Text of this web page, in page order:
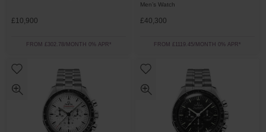
£10,900
FROM £302.78/MONTH 0% APR*
Men’s Watch
£40,300
FROM £1119.45/MONTH 0% APR*